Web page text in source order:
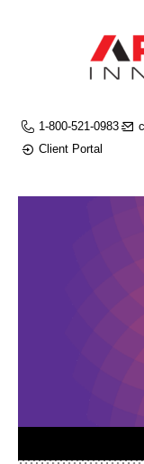
1-800-521-0983
Client Portal